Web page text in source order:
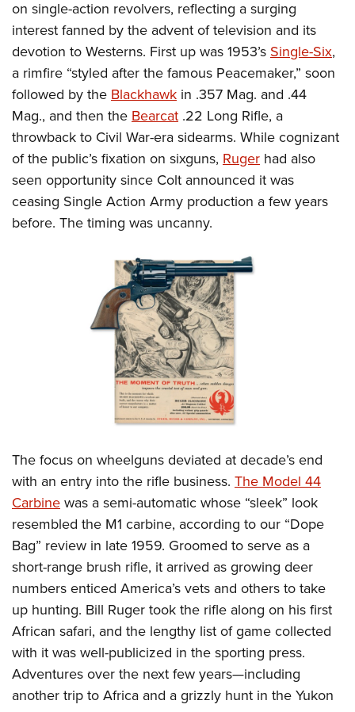
on single-action revolvers, reflecting a surging
interest fanned by the advent of television and its
devotion to Westerns. First up was 1953’s Single-Six,
a rimfire “styled after the famous Peacemaker,” soon
followed by the Blackhawk in .357 Mag. and .44
Mag., and then the Bearcat .22 Long Rifle, a
throwback to Civil War-era sidearms. While cognizant
of the public’s fixation on sixguns, Ruger had also
seen opportunity since Colt announced it was
ceasing Single Action Army production a few years
before. The timing was uncanny.
The focus on wheelguns deviated at decade’s end
with an entry into the rifle business. The Model 44
Carbine was a semi-automatic whose “sleek” look
resembled the M1 carbine, according to our “Dope
Bag” review in late 1959. Groomed to serve as a
short-range brush rifle, it arrived as growing deer
numbers enticed America’s vets and others to take
up hunting. Bill Ruger took the rifle along on his first
African safari, and the lengthy list of game collected
with it was well-publicized in the sporting press.
Adventures over the next few years—including
another trip to Africa and a grizzly hunt in the Yukon